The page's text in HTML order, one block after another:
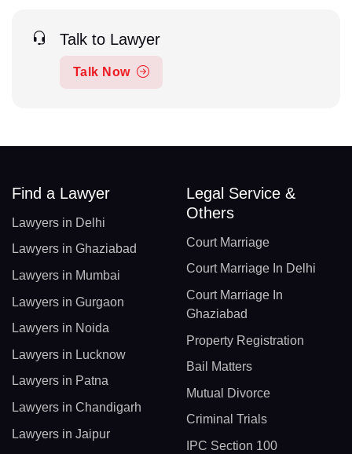
Talk to Lawyer
Talk Now
Find a Lawyer
Lawyers in Delhi
Lawyers in Ghaziabad
Lawyers in Mumbai
Lawyers in Gurgaon
Lawyers in Noida
Lawyers in Lucknow
Lawyers in Patna
Lawyers in Chandigarh
Lawyers in Jaipur
Legal Service &
Others
Court Marriage
Court Marriage In Delhi
Court Marriage In
Ghaziabad
Property Registration
Bail Matters
Mutual Divorce
Criminal Trials
IPC Section 100